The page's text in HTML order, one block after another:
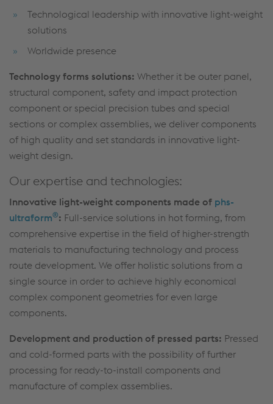
Technological leadership with innovative light-weight
solutions
Worldwide presence
Technology forms solutions: Whether it be outer panel,
structural component, safety and impact protection
component or special precision tubes and special
sections or complex assemblies, we deliver components
of high quality and set standards in innovative light-
weight design.
Our expertise and technologies:
Innovative light-weight components made of phs-
ultraform®: Full-service solutions in hot forming, from
comprehensive expertise in the field of higher-strength
materials to manufacturing technology and process
route development. We offer holistic solutions from a
single source in order to achieve highly economical
complex component geometries for even large
components.
Development and production of pressed parts: Pressed
and cold-formed parts with the possibility of further
processing for ready-to-install components and
manufacture of complex assemblies.